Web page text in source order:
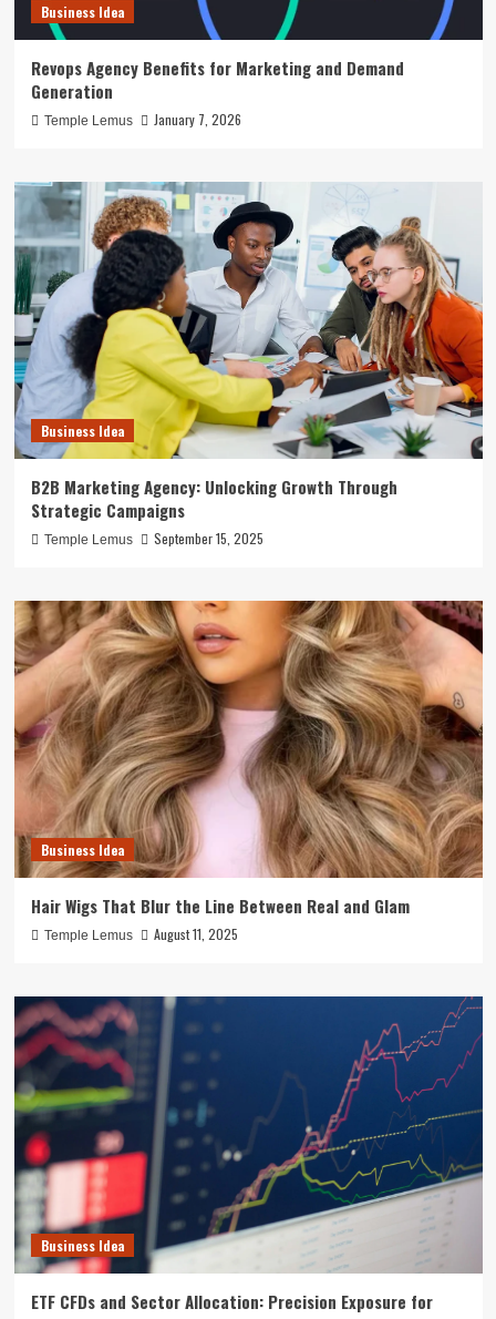
Business Idea
Revops Agency Benefits for Marketing and Demand
Generation
Temple Lemus January 7, 2026
Business Idea
B2B Marketing Agency: Unlocking Growth Through
Strategic Campaigns
Temple Lemus September 15, 2025
Business Idea
Hair Wigs That Blur the Line Between Real and Glam
Temple Lemus August 11, 2025
Business Idea
ETF CFDs and Sector Allocation: Precision Exposure for